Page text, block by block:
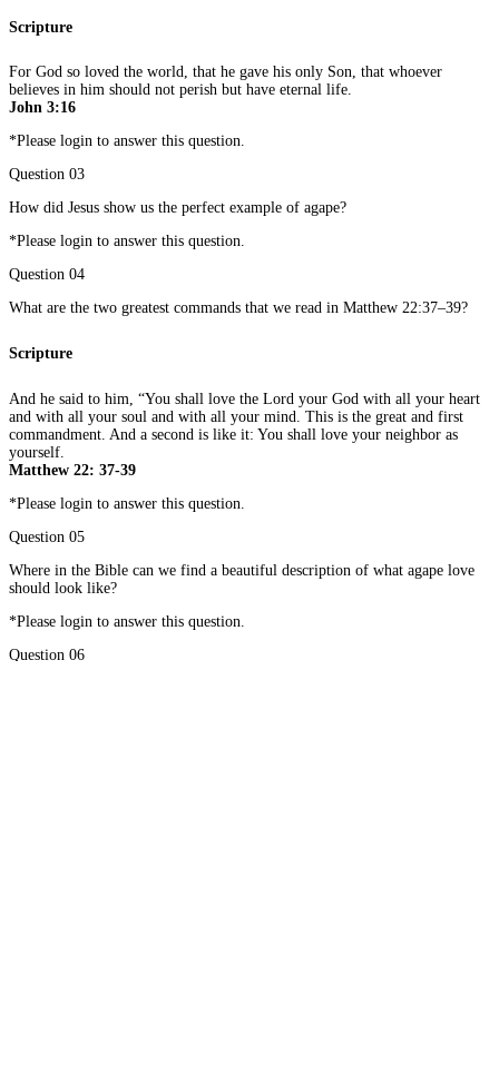
Scripture
For God so loved the world, that he gave his only Son, that whoever
believes in him should not perish but have eternal life.
John 3:16
*Please login to answer this question.
Question 03
How did Jesus show us the perfect example of agape?
*Please login to answer this question.
Question 04
What are the two greatest commands that we read in Matthew 22:37–39?
Scripture
And he said to him, “You shall love the Lord your God with all your heart
and with all your soul and with all your mind. This is the great and first
commandment. And a second is like it: You shall love your neighbor as
yourself.
Matthew 22: 37-39
*Please login to answer this question.
Question 05
Where in the Bible can we find a beautiful description of what agape love
should look like?
*Please login to answer this question.
Question 06